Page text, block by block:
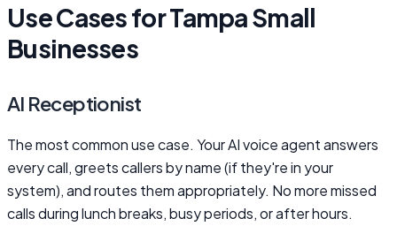
Use Cases for Tampa Small
Businesses
AI Receptionist
The most common use case. Your AI voice agent answers
every call, greets callers by name (if they're in your
system), and routes them appropriately. No more missed
calls during lunch breaks, busy periods, or after hours.